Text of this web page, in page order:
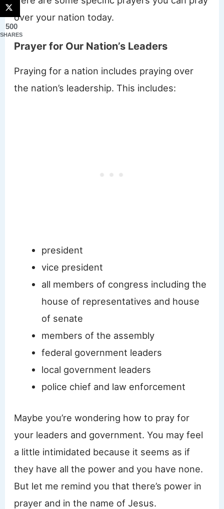
over your nation today.
Prayer for Our Nation’s Leaders
Praying for a nation includes praying over
the nation’s leadership. This includes:
​president
vice president
all members of congress including the
house of representatives and house
of senate
members of the assembly
federal government leaders
local government leaders
police chief and law enforcement
Maybe you’re wondering how to pray for
your leaders and government. You may feel
a little intimidated because it seems as if
they have all the power and you have none.
But let me remind you that there’s power in
prayer and in the name of Jesus.
500
SHARES